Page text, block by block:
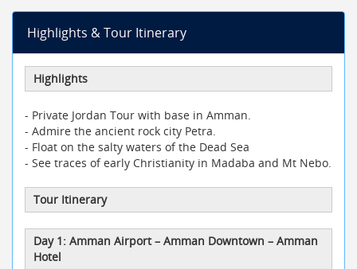
Highlights & Tour Itinerary
Highlights
- Private Jordan Tour with base in Amman.
- Admire the ancient rock city Petra.
- Float on the salty waters of the Dead Sea
- See traces of early Christianity in Madaba and Mt Nebo.
Tour Itinerary
Day 1: Amman Airport– Amman Downtown – Amman
Hotel